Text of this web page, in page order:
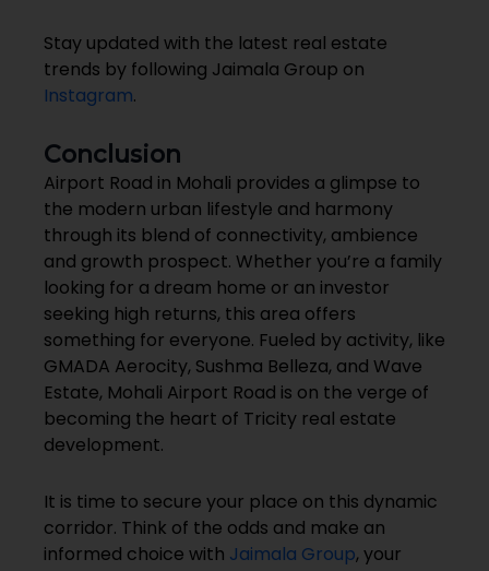
Stay updated with the latest real estate
trends by following Jaimala Group on
Instagram.
Conclusion
Airport Road in Mohali provides a glimpse to
the modern urban lifestyle and harmony
through its blend of connectivity, ambience
and growth prospect. Whether you’re a family
looking for a dream home or an investor
seeking high returns, this area offers
something for everyone. Fueled by activity, like
GMADA Aerocity, Sushma Belleza, and Wave
Estate, Mohali Airport Road is on the verge of
becoming the heart of Tricity real estate
development.
It is time to secure your place on this dynamic
corridor. Think of the odds and make an
informed choice with Jaimala Group, your